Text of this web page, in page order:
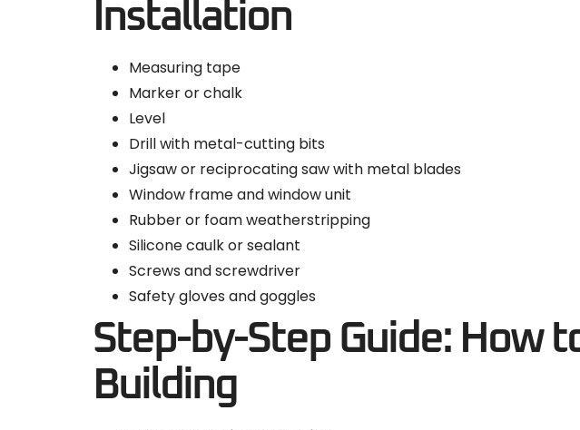
Installation
Measuring tape
Marker or chalk
Level
Drill with metal-cutting bits
Jigsaw or reciprocating saw with metal blades
Window frame and window unit
Rubber or foam weatherstripping
Silicone caulk or sealant
Screws and screwdriver
Safety gloves and goggles
Step-by-Step Guide: How
Building